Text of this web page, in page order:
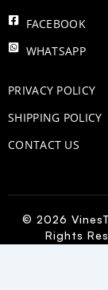
FACEBOOK
WHATSAPP
PRIVACY POLICY
SHIPPING POLICY
CONTACT US
© 2026
Rights